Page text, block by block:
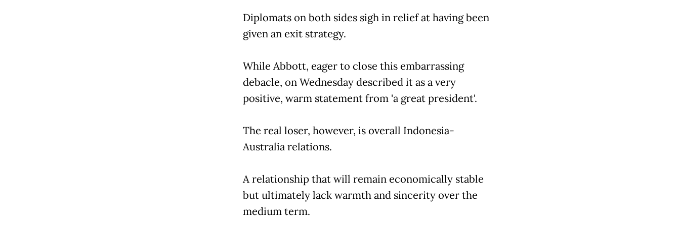
Diplomats on both sides sigh in relief at having been
given an exit strategy.
While Abbott, eager to close this embarrassing
debacle, on Wednesday described it as a very
positive, warm statement from 'a great president'.
The real loser, however, is overall Indonesia-
Australia relations.
A relationship that will remain economically stable
but ultimately lack warmth and sincerity over the
medium term.